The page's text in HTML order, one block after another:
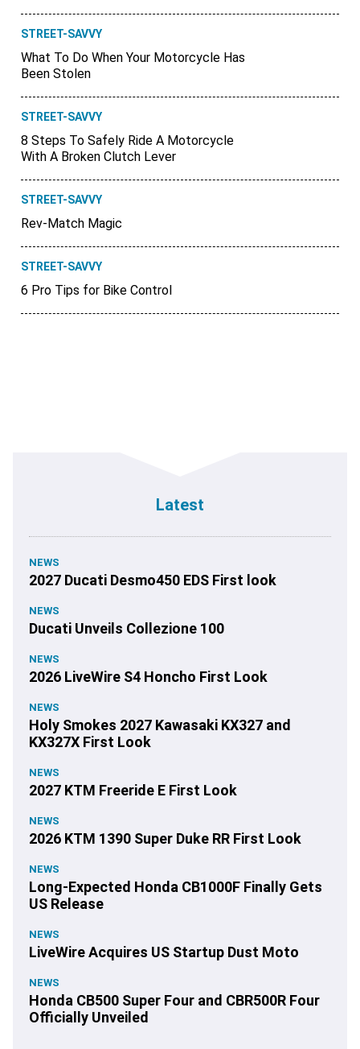
STREET-SAVVY
What To Do When Your Motorcycle Has
Been Stolen
STREET-SAVVY
8 Steps To Safely Ride A Motorcycle
With A Broken Clutch Lever
STREET-SAVVY
Rev-Match Magic
STREET-SAVVY
6 Pro Tips for Bike Control
Latest
NEWS
2027 Ducati Desmo450 EDS First look
NEWS
Ducati Unveils Collezione 100
NEWS
2026 LiveWire S4 Honcho First Look
NEWS
Holy Smokes 2027 Kawasaki KX327 and
KX327X First Look
NEWS
2027 KTM Freeride E First Look
NEWS
2026 KTM 1390 Super Duke RR First Look
NEWS
Long-Expected Honda CB1000F Finally Gets
US Release
NEWS
LiveWire Acquires US Startup Dust Moto
NEWS
Honda CB500 Super Four and CBR500R Four
Officially Unveiled